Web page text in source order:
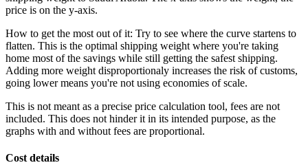
price is on the y-axis.
How to get the most out of it: Try to see where the curve startens to
flatten. This is the optimal shipping weight where you're taking
home most of the savings while still getting the safest shipping.
Adding more weight disproportionaly increases the risk of customs,
going lower means you're not using economies of scale.
This is not meant as a precise price calculation tool, fees are not
included. This does not hinder it in its intended purpose, as the
graphs with and without fees are proportional.
Cost details